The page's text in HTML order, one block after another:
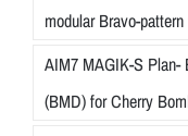
modular Bravo-
AIM7 MAGIK-S
(BMD) for Cherry